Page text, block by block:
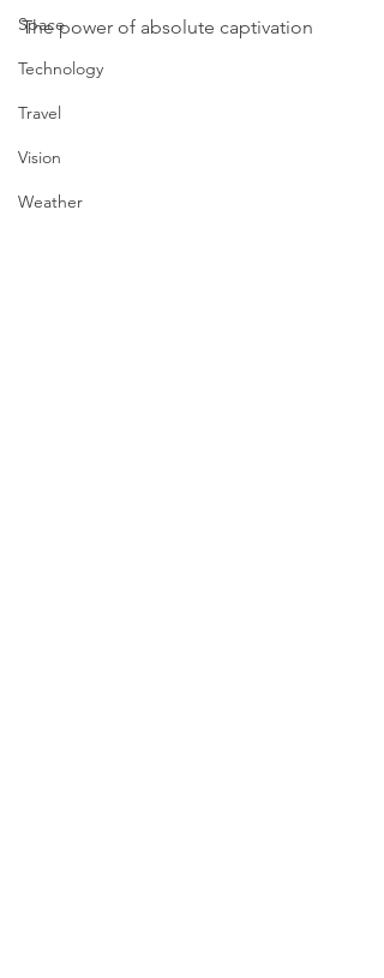
Space
Technology
Travel
Vision
Weather
The power of absolute captivation